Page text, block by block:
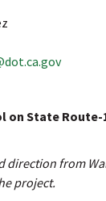
State Route-
direction from
project.